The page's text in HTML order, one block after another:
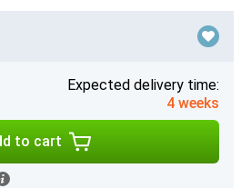
Expected delivery time:
4 weeks
to cart